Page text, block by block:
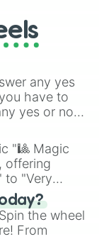
well as the
any yes
have to
yes or no
you will
"🎱 Magic
offering
to "Very
the
in this
the wheel
From